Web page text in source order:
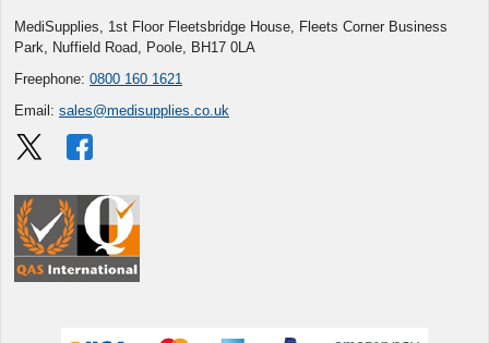
MediSupplies, 1st Floor Fleetsbridge House, Fleets Corner Business
Park, Nuffield Road, Poole, BH17 0LA
Freephone: 0800 160 1621
Email: sales@medisupplies.co.uk